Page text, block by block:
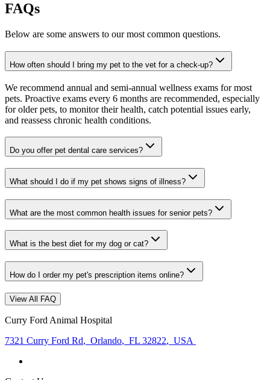
FAQs
Below are some answers to our most common questions.
How often should I bring my pet to the vet for a check-up?
We recommend annual and semi-annual wellness exams for most
pets. Proactive exams every 6 months are recommended, especially
for older pets, to monitor their health, catch potential issues early,
and reassess chronic health conditions.
Do you offer pet dental care services?
What should I do if my pet shows signs of illness?
What are the most common health issues for senior pets?
What is the best diet for my dog or cat?
How do I order my pet's prescription items online?
View All FAQ
Curry Ford Animal Hospital
7321 Curry Ford Rd, Orlando, FL 32822, USA